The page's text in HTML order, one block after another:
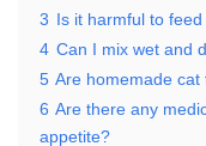
3 Is it harmful to
4 Can I mix wet and
5 Are homemade cat
6 Are there any
appetite?